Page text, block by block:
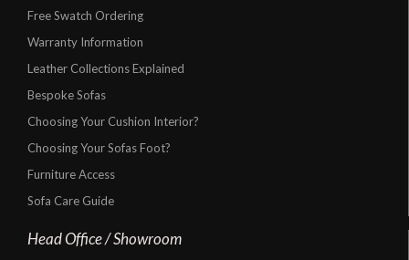
Free Swatch Ordering
Warranty Information
Leather Collections Explained
Bespoke Sofas
Choosing Your Cushion Interior?
Choosing Your Sofas Foot?
Furniture Access
Sofa Care Guide
Head Office / Showroom